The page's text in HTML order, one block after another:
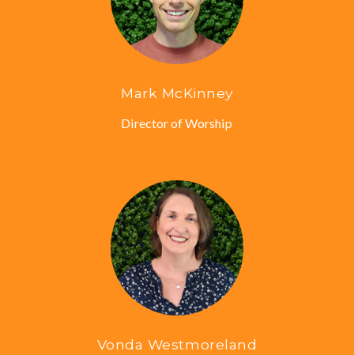
Mark McKinney
Director of Worship
Vonda Westmoreland